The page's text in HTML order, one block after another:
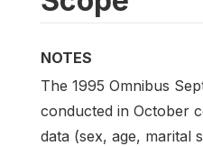
NOTES
The 1995 Omnibus
conducted in October
data (sex, age, marital